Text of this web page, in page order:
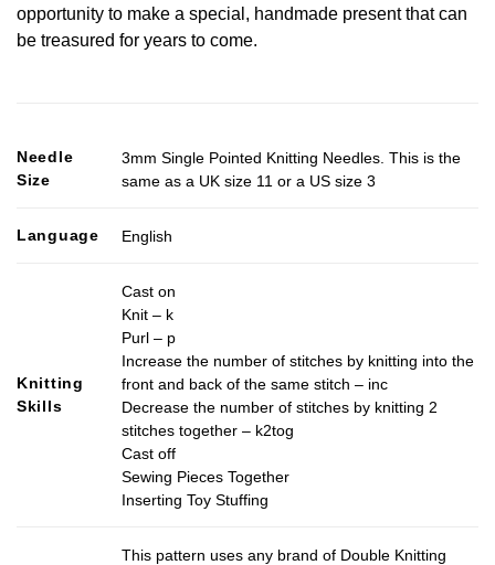
opportunity to make a special, handmade present that can
be treasured for years to come.
Needle
Size
3mm Single Pointed Knitting Needles. This is the
same as a UK size 11 or a US size 3
Language English
Knitting
Skills
Cast on
Knit – k
Purl – p
Increase the number of stitches by knitting into the
front and back of the same stitch – inc
Decrease the number of stitches by knitting 2
stitches together – k2tog
Cast off
Sewing Pieces Together
Inserting Toy Stuffing
This pattern uses any brand of Double Knitting